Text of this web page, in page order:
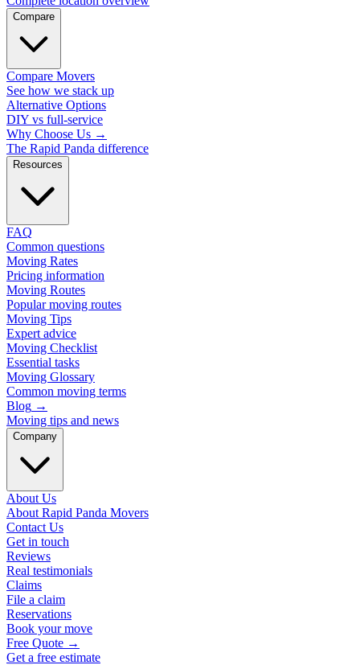
Compare
Compare Movers
See how we stack up
Alternative Options
DIY vs full-service
Why Choose Us →
The Rapid Panda difference
Resources
FAQ
Common questions
Moving Rates
Pricing information
Moving Routes
Popular moving routes
Moving Tips
Expert advice
Moving Checklist
Essential tasks
Moving Glossary
Common moving terms
Blog →
Moving tips and news
Company
About Us
About Rapid Panda Movers
Contact Us
Get in touch
Reviews
Real testimonials
Claims
File a claim
Reservations
Book your move
Free Quote →
Get a free estimate